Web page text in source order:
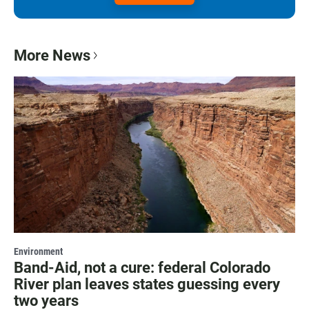
More News
Environment
Band-Aid, not a cure: federal Colorado
River plan leaves states guessing every
two years